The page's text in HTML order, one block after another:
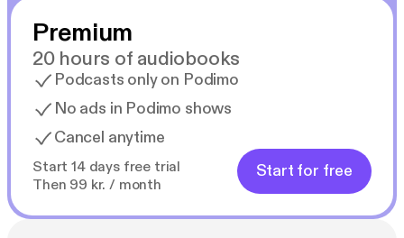
Premium
20 hours of audiobooks
Podcasts only on Podimo
No ads in Podimo shows
Cancel anytime
Start 14 days free trial
Then 99 kr. / month
Start for free